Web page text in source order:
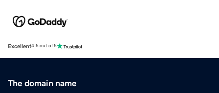
Excellent4.5 out of 5
The domain name